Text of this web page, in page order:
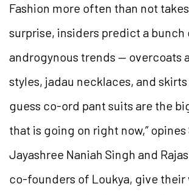
Fashion more often than not
surprise, insiders predict a
androgynous trends — overcoats
styles, jadau necklaces, and skirts
guess co-ord pant suits are the
that is going on right now,” opines
Jayashree Naniah Singh and
co-founders of Loukya, give their